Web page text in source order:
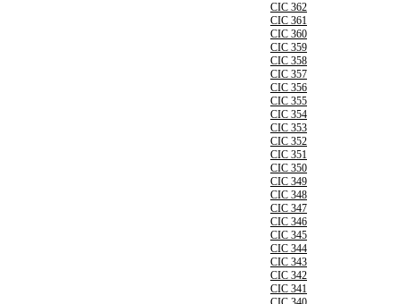
CIC 362
CIC 361
CIC 360
CIC 359
CIC 358
CIC 357
CIC 356
CIC 355
CIC 354
CIC 353
CIC 352
CIC 351
CIC 350
CIC 349
CIC 348
CIC 347
CIC 346
CIC 345
CIC 344
CIC 343
CIC 342
CIC 341